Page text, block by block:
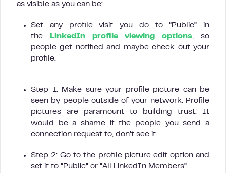
as visible as you can be:
Set any profile visit you do to “Public” in
the
LinkedIn profile viewing options, so
people get notified and maybe check out your
profile.
Step 1: Make sure your profile picture can be
seen by people outside of your network. Profile
pictures are paramount to building trust. It
would be a shame if the people you send a
connection request to, don’t see it.
Step 2: Go to the profile picture edit option and
set it to “Public” or “All LinkedIn Members”.